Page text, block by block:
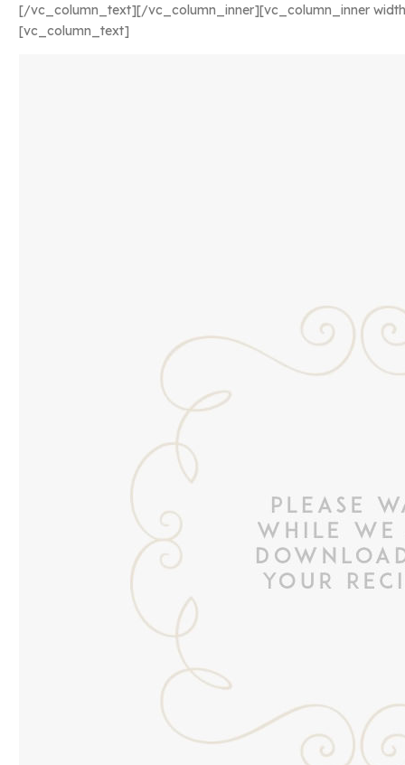
[/vc_column_text][/vc_column_inner][vc_column_inner
[vc_column_text]